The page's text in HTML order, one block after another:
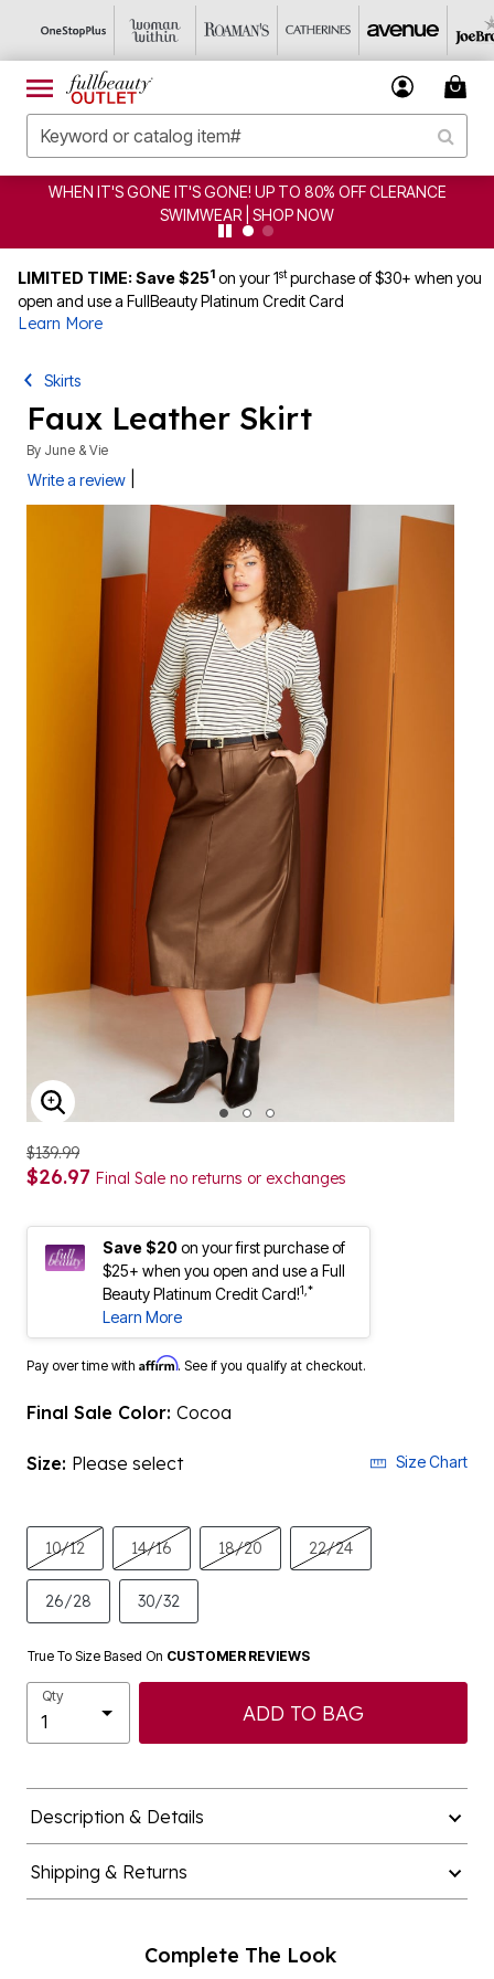
WHEN IT'S GONE IT'S GONE! UP TO 80% OFF CLERANCE
SWIMWEAR | SHOP NOW
LIMITED TIME: Save $251 on your 1stpurchase of $30+ when you
open and use a FullBeauty Platinum Credit Card
Learn More
Skirts
Faux Leather Skirt
By June & Vie
Write a review
ENLARGE IMAGE
$139.99
$26.97 Final Sale no returns or exchanges
Save $20on your first purchase of
$25+ when you open and use a Full
Beauty Platinum Credit Card!1,*
Learn More
Pay over time with Affirm. See if you qualify at checkout.
Final Sale Color: Cocoa
Size: Please select Size Chart
10/12 14/16 18/20 22/24
26/28 30/32
True To Size Based On CUSTOMER REVIEWS
Qty
ADD TO BAG
Description & Details
Shipping & Returns
Complete The Look